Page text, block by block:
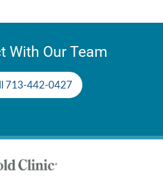
With Our Team
713-442-0427